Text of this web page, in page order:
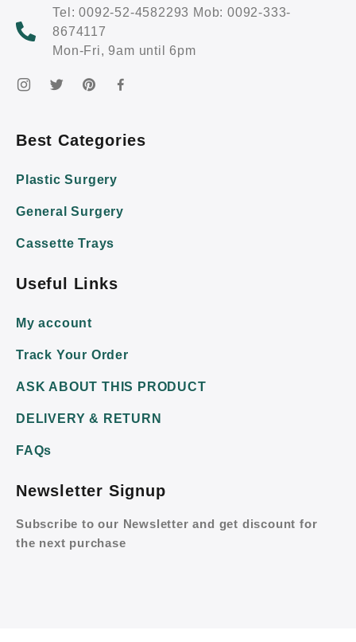
Tel: 0092-52-4582293 Mob: 0092-333-
8674117
Mon-Fri, 9am until 6pm
Best Categories
Plastic Surgery
General Surgery
Cassette Trays
Useful Links
My account
Track Your Order
ASK ABOUT THIS PRODUCT
DELIVERY & RETURN
FAQs
Newsletter Signup
Subscribe to our Newsletter and get discount for
the next purchase